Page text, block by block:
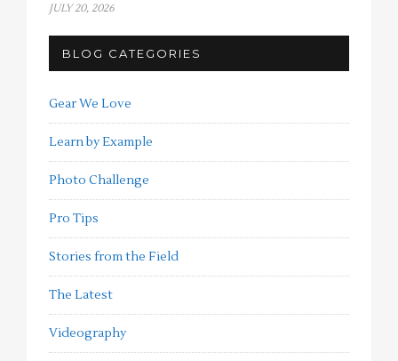
JULY 20, 2026
BLOG CATEGORIES
Gear We Love
Learn by Example
Photo Challenge
Pro Tips
Stories from the Field
The Latest
Videography